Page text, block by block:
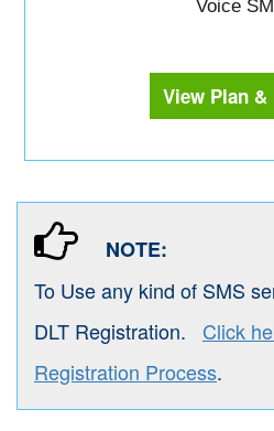
Voice
View Plan
NOTE:
To Use any kind of SMS
DLT Registration. Click
Registration Process.